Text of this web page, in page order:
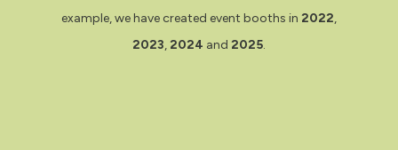
example, we have created event booths in 2022,
2023,2024 and 2025.